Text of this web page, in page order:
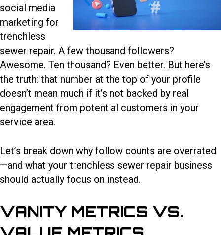
social media
marketing for
trenchless
sewer repair. A few thousand followers?
Awesome. Ten thousand? Even better. But here’s
the truth: that number at the top of your profile
doesn’t mean much if it’s not backed by real
engagement from potential customers in your
service area.
Let’s break down why follow counts are overrated
—and what your trenchless sewer repair business
should actually focus on instead.
VANITY METRICS VS.